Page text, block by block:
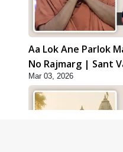
Aa Lok Ane Parlok
No Rajmarg | Sant
Mar 03, 2026